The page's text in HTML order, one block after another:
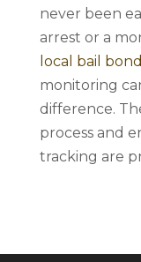
never been
arrest or a
local bail
monitoring
difference.
process and
tracking are